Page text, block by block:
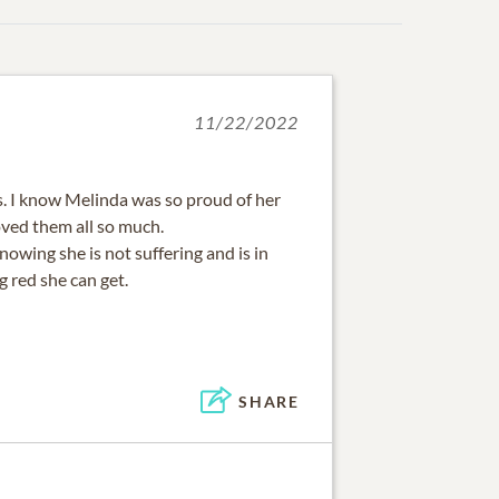
11/22/2022
I know Melinda was so proud of her
them all so much.
she is not suffering and is in
red she can get.
SHARE